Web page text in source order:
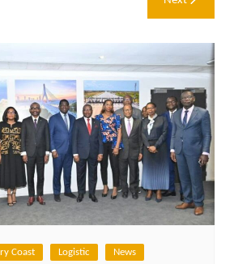
Coast Logistic News